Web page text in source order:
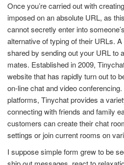
Once you’re carried out with
imposed on an absolute URL, as
cannot secretly enter into
alternative of typing of their URLs.
shared by sending out your URL to
mates. Established in 2009,
website that has rapidly turn out to
on-line chat and video
platforms, Tinychat provides a
connecting with friends and family
customers can create their chat
settings or join current rooms on
I suppose simple form grew to be